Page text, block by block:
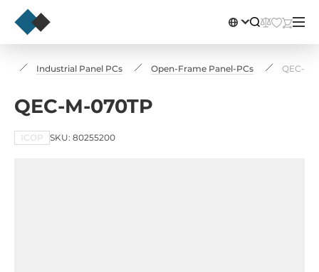
Industrial Panel PCs Open-Frame Panel-PCs QEC-M-
QEC-M-070TP
ICOP SKU: 80255200